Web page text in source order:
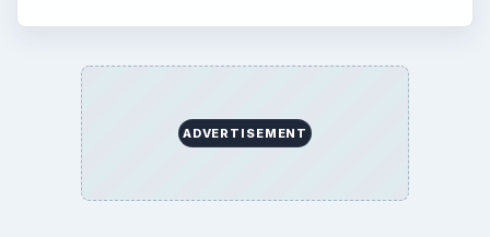
ADVERTISEMENT